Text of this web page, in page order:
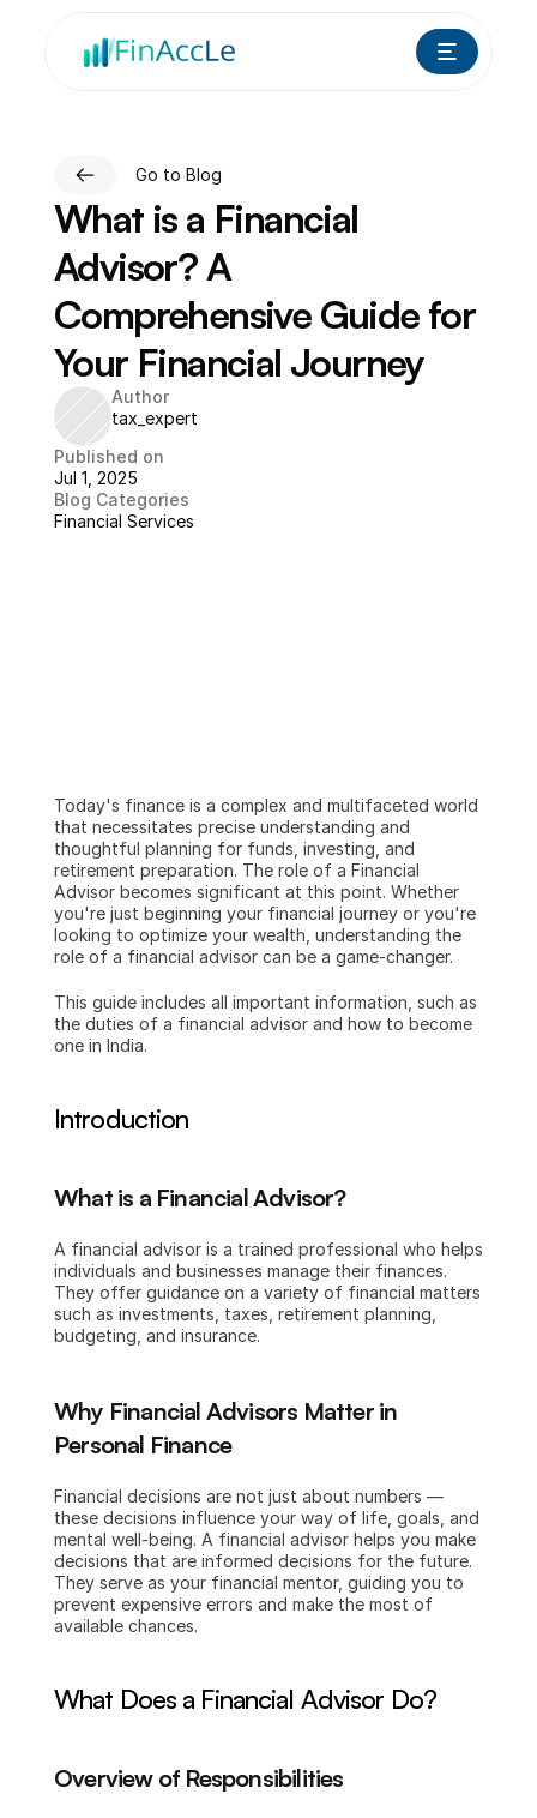
Go to Blog
What is a Financial
Advisor? A
Comprehensive Guide for
Your Financial Journey
Author
tax_expert
Published on
Jul 1, 2025
Blog Categories
Financial Services
Today's finance is a complex and multifaceted world
that necessitates precise understanding and
thoughtful planning for funds, investing, and
retirement preparation. The role of a Financial
Advisor becomes significant at this point. Whether
you're just beginning your financial journey or you're
looking to optimize your wealth, understanding the
role of a financial advisor can be a game-changer.
This guide includes all important information, such as
the duties of a financial advisor and how to become
one in India.
Introduction
What is a Financial Advisor?
A financial advisor is a trained professional who helps
individuals and businesses manage their finances.
They offer guidance on a variety of financial matters
such as investments, taxes, retirement planning,
budgeting, and insurance.
Why Financial Advisors Matter in
Personal Finance
Financial decisions are not just about numbers —
these decisions influence your way of life, goals, and
mental well-being. A financial advisor helps you make
decisions that are informed decisions for the future.
They serve as your financial mentor, guiding you to
prevent expensive errors and make the most of
available chances.
What Does a Financial Advisor Do?
Overview of Responsibilities